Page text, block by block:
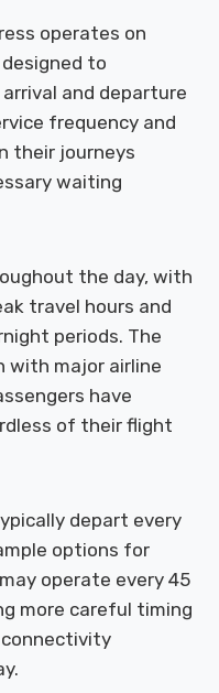
operates on
to
and departure
frequency and
their journeys
waiting
the day, with
travel hours and
periods. The
with major airline
have
of their flight
depart every
options for
operate every 45
more careful timing